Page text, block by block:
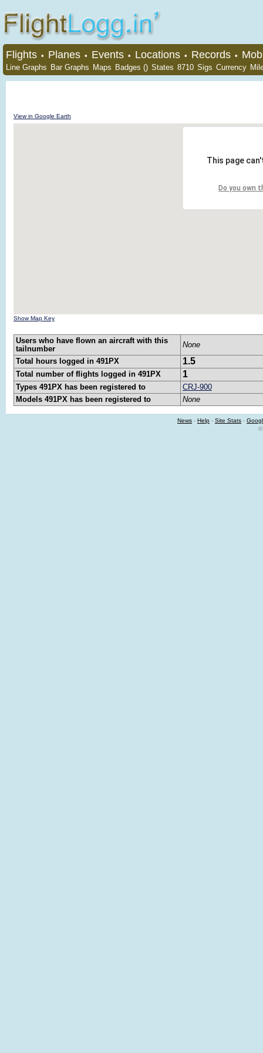
Flights • Planes • Events • Locations • Records •
Line Graphs Bar Graphs Maps Badges () States 8710 Sigs Currency
View in Google Earth
This page
Do you own
Show Map Key
Users who have flown an aircraft with this
tailnumber
None
Total hours logged in 491PX
1.5
Total number of flights logged in 491PX 1
Types 491PX has been registered to
CRJ-900
Models 491PX has been registered to
None
News - Help - Site Stats -
©